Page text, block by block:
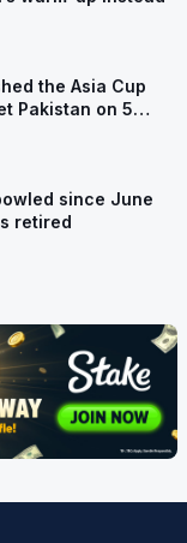
the Asia Cup
Pakistan on 5
since June
retired